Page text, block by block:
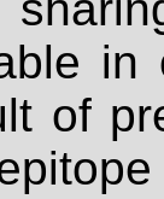
of